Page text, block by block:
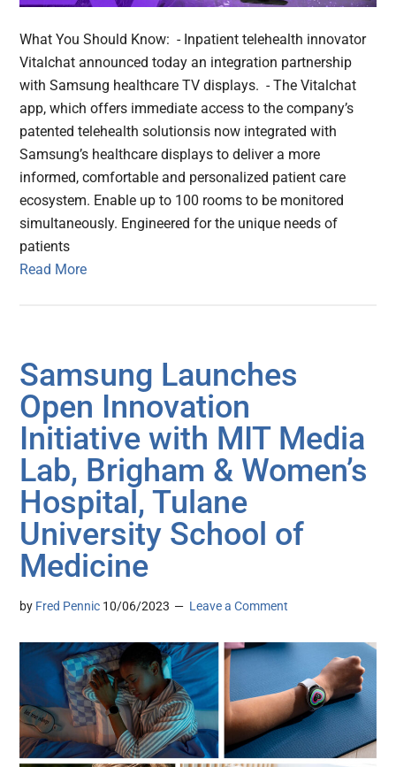
What You Should Know: - Inpatient telehealth innovator
Vitalchat announced today an integration partnership
with Samsung healthcare TV displays. - The Vitalchat
app, which offers immediate access to the company’s
patented telehealth solutionsis now integrated with
Samsung’s healthcare displays to deliver a more
informed, comfortable and personalized patient care
ecosystem. Enable up to 100 rooms to be monitored
simultaneously. Engineered for the unique needs of
patients
Read More
Samsung Launches
Open Innovation
Initiative with MIT Media
Lab, Brigham & Women’s
Hospital, Tulane
University School of
Medicine
by Fred Pennic 10/06/2023 Leave a Comment